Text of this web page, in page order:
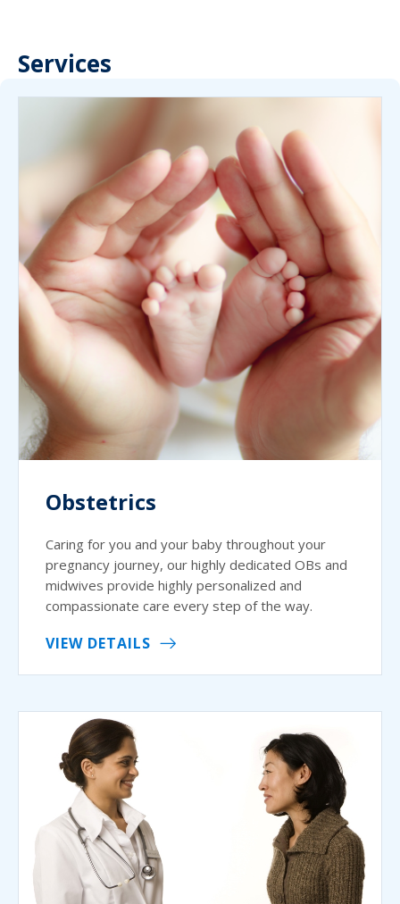
Services
Obstetrics
Caring for you and your baby throughout your
pregnancy journey, our highly dedicated OBs and
midwives provide highly personalized and
compassionate care every step of the way.
VIEW DETAILS